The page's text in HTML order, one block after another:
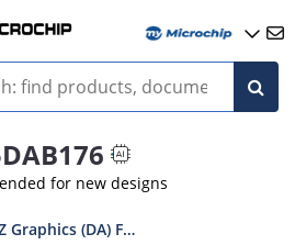
for new designs
Graphics (DA) Family Data Sheet